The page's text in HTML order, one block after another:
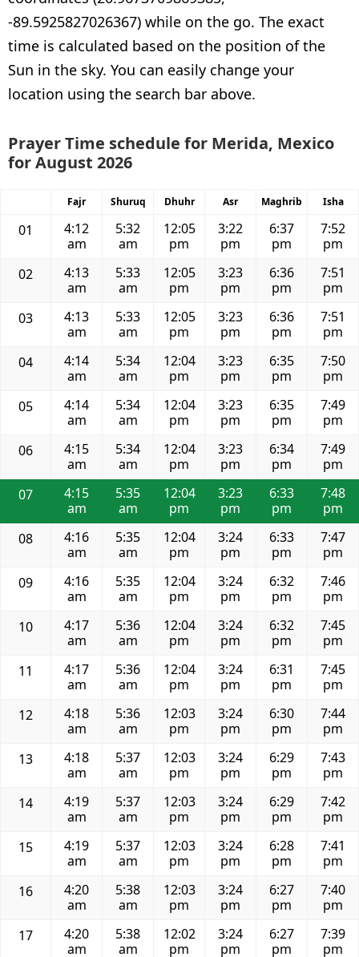
-89.5925827026367) while on the go. The exact
time is calculated based on the position of the
Sun in the sky. You can easily change your
location using the search bar above.
Prayer Time schedule for Merida, Mexico
for August 2026
Fajr Shuruq Dhuhr Asr Maghrib Isha
01
4:12
am
5:32
am
12:05
pm
3:22
pm
6:37
pm
7:52
pm
02
4:13
am
5:33
am
12:05
pm
3:23
pm
6:36
pm
7:51
pm
03
4:13
am
5:33
am
12:05
pm
3:23
pm
6:36
pm
7:51
pm
04
4:14
am
5:34
am
12:04
pm
3:23
pm
6:35
pm
7:50
pm
05
4:14
am
5:34
am
12:04
pm
3:23
pm
6:35
pm
7:49
pm
06
4:15
am
5:34
am
12:04
pm
3:23
pm
6:34
pm
7:49
pm
07
4:15
am
5:35
am
12:04
pm
3:23
pm
6:33
pm
7:48
pm
08
4:16
am
5:35
am
12:04
pm
3:24
pm
6:33
pm
7:47
pm
09
4:16
am
5:35
am
12:04
pm
3:24
pm
6:32
pm
7:46
pm
10
4:17
am
5:36
am
12:04
pm
3:24
pm
6:32
pm
7:45
pm
11
4:17
am
5:36
am
12:04
pm
3:24
pm
6:31
pm
7:45
pm
12
4:18
am
5:36
am
12:03
pm
3:24
pm
6:30
pm
7:44
pm
13
4:18
am
5:37
am
12:03
pm
3:24
pm
6:29
pm
7:43
pm
14
4:19
am
5:37
am
12:03
pm
3:24
pm
6:29
pm
7:42
pm
15
4:19
am
5:37
am
12:03
pm
3:24
pm
6:28
pm
7:41
pm
16
4:20
am
5:38
am
12:03
pm
3:24
pm
6:27
pm
7:40
pm
17
4:20
am
5:38
am
12:02
pm
3:24
pm
6:27
pm
7:39
pm